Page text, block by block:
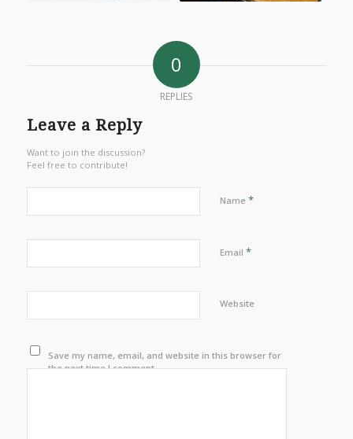
0
REPLIES
Leave a Reply
Want to join the discussion?
Feel free to contribute!
Name *
Email *
Website
Save my name, email, and website in this browser for
the next time I comment.